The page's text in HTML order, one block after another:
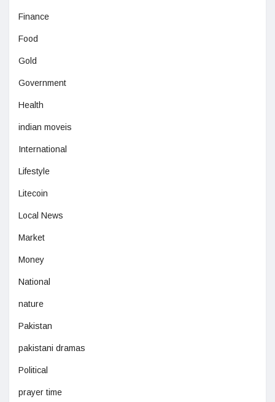
Finance
Food
Gold
Government
Health
indian moveis
International
Lifestyle
Litecoin
Local News
Market
Money
National
nature
Pakistan
pakistani dramas
Political
prayer time